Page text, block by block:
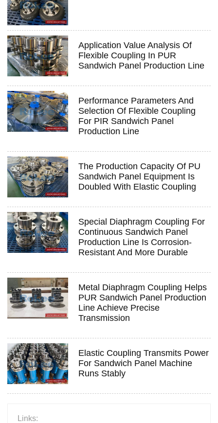
Application Value Analysis Of
Flexible Coupling In PUR
Sandwich Panel Production Line
Performance Parameters And
Selection Of Flexible Coupling
For PIR Sandwich Panel
Production Line
The Production Capacity Of PU
Sandwich Panel Equipment Is
Doubled With Elastic Coupling
Special Diaphragm Coupling For
Continuous Sandwich Panel
Production Line Is Corrosion-
Resistant And More Durable
Metal Diaphragm Coupling Helps
PUR Sandwich Panel Production
Line Achieve Precise
Transmission
Elastic Coupling Transmits Power
For Sandwich Panel Machine
Runs Stably
Links: